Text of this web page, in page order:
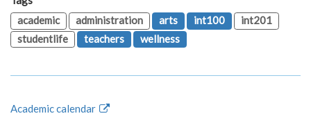
academic
administration arts int100
int201
studentlife
teachers wellness
Academic calendar